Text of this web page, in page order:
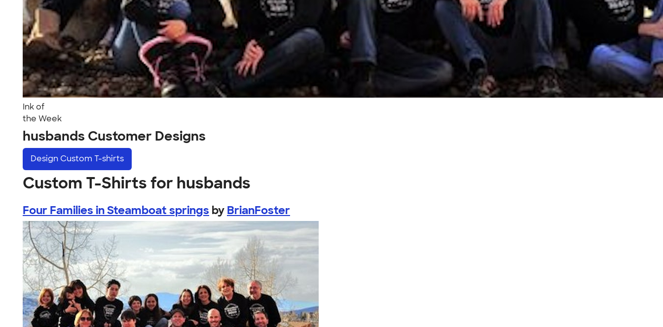
Ink of
the Week
husbands Customer Designs
Design Custom T-shirts
Custom T-Shirts for husbands
Four Families in Steamboat springs by BrianFoster